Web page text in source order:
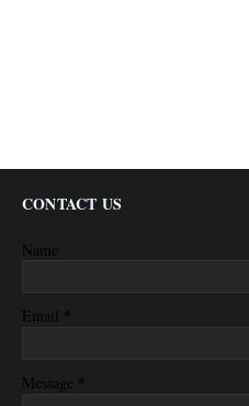
CONTACT US
Name
Email *
Message *